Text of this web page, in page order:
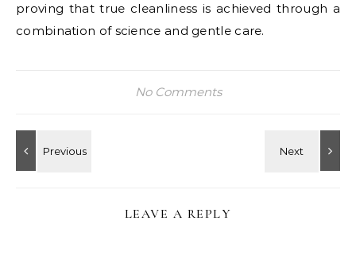
proving that true cleanliness is achieved through a
combination of science and gentle care.
No Comments
LEAVE A REPLY